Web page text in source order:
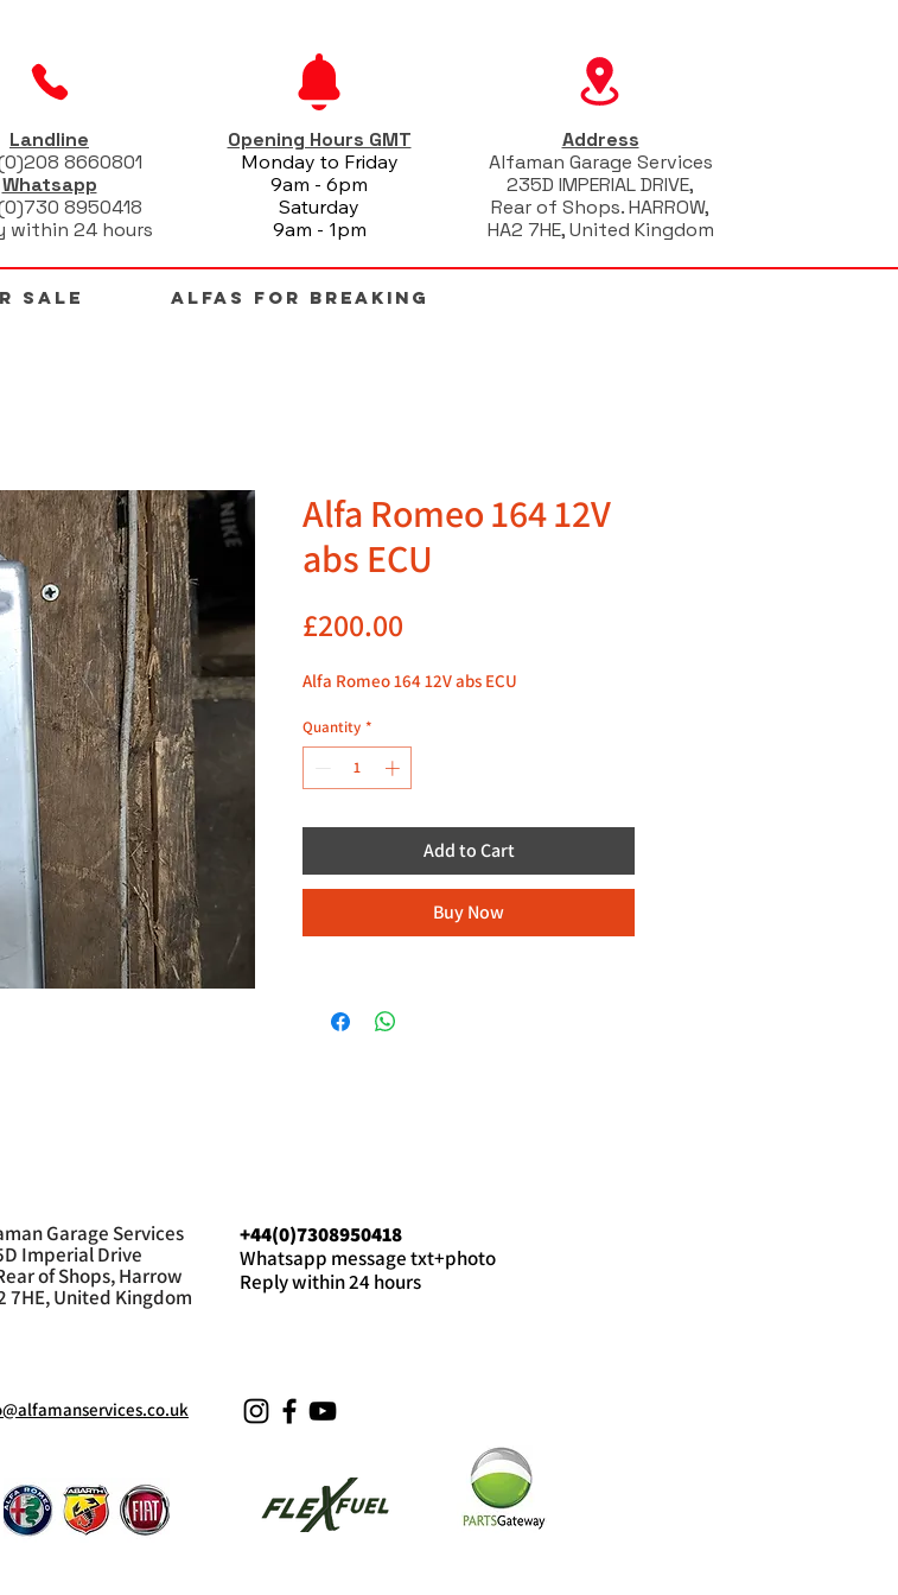
Landline
8660801
Whatsapp
8950418
within 24 hours
Opening Hours GMT
Monday to Friday
9am - 6pm
Saturday
9am - 1pm
Address
Alfaman Garage Services
235D IMPERIAL DRIVE,
Rear of Shops. HARROW,
HA2 7HE, United Kingdom
SALE ALFAS FOR BREAKING
Alfa Romeo 164 12V
abs ECU
£200.00
Alfa Romeo 164 12V abs ECU
Quantity *
Add to Cart
Buy Now
Garage Services
Imperial Drive
of Shops, Harrow
7HE, United Kingdom
+44(0)7308950418
Whatsapp message txt+photo
Reply within 24 hours